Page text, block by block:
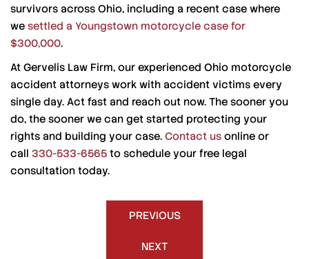
survivors across Ohio, including a recent case where
we settled a Youngstown motorcycle case for
$300,000.
At Gervelis Law Firm, our experienced Ohio motorcycle
accident attorneys work with accident victims every
single day. Act fast and reach out now. The sooner you
do, the sooner we can get started protecting your
rights and building your case. Contact us online or
call 330-533-6565 to schedule your free legal
consultation today.
PREVIOUS
NEXT